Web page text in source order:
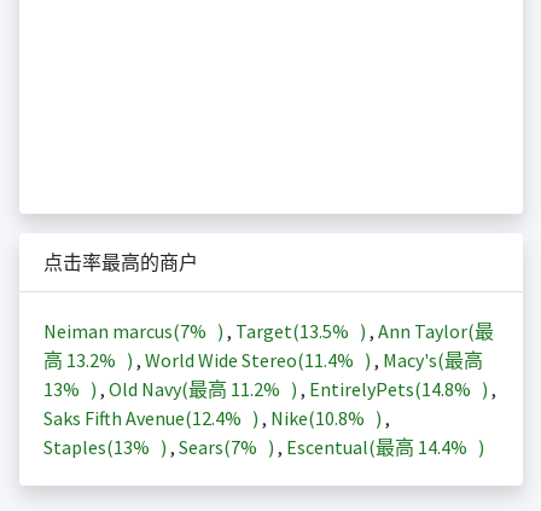
点击率最高的商户
Neiman marcus(7% ) , Target(13.5% ) , Ann Taylor(最
高 13.2% ) , World Wide Stereo(11.4% ) , Macy's(最高
13% ) , Old Navy(最高 11.2% ) , EntirelyPets(14.8% ) ,
Saks Fifth Avenue(12.4% ) , Nike(10.8% ) ,
Staples(13% ) , Sears(7% ) , Escentual(最高 14.4% )